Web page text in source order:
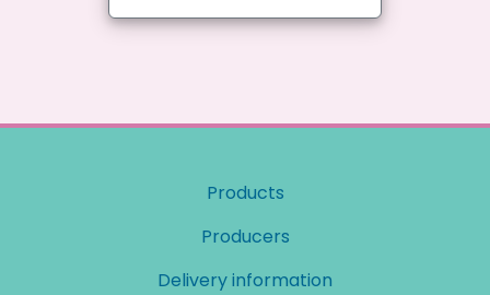
Products
Producers
Delivery information